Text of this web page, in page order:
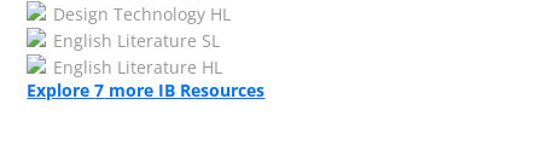
Design Technology HL
English Literature SL
English Literature HL
Explore7 more IB Resources